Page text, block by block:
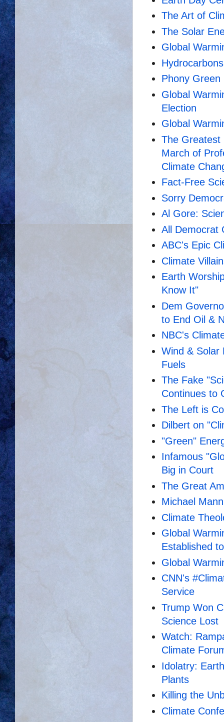
The Art of
The Solar
Global
Phony Green
Global
Election
Global
The Greatest
March of
Climate
Fact-Free
Sorry
Al Gore:
All Democrat
ABC's Epic
Climate
Earth
Know It"
Dem
to End Oil &
NBC's
Wind & Solar
Fuels
The Fake
Continues to
The Left is
Dilbert on
"Green"
Infamous
Big in Court
The Great
Michael
Climate
Global
Established
Global
CNN's
Service
Trump Won
Science Lost
Watch:
Climate
Idolatry:
Plants
Killing the
Climate